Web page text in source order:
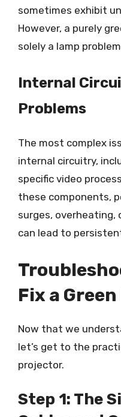
sometimes exhibit
However, a purely
solely a lamp
Internal
Problems
The most complex
internal circuitry,
specific video
these components,
surges,
can lead to
Fix a
Now that we
let’s get to the
projector.
Step 1: The